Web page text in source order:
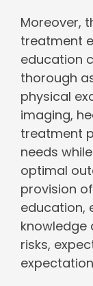
Moreover,
treatment
education
thorough
physical
imaging,
treatment
needs
optimal
provision
education,
knowledge
risks,